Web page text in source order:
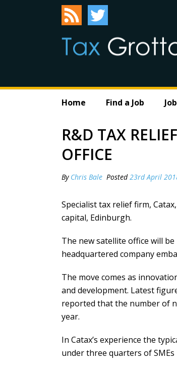
Home Find a Job
R&D TAX
OFFICE
By Chris Bale Posted23rd April
Specialist tax relief firm, Catax
capital, Edinburgh.
The new satellite office will
headquartered company
The move comes as
and development. Latest
reported that the number of
year.
In Catax’s experience the
under three quarters of